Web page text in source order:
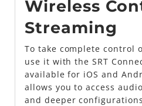
Wireless
Streaming
To take complete control
use it with the SRT
available for iOS and
allows you to access
and deeper